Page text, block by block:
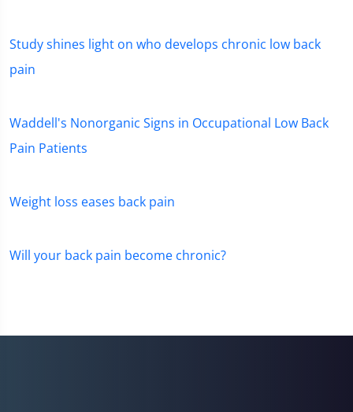
Study shines light on who develops chronic low back
pain
Waddell's Nonorganic Signs in Occupational Low Back
Pain Patients
Weight loss eases back pain
Will your back pain become chronic?